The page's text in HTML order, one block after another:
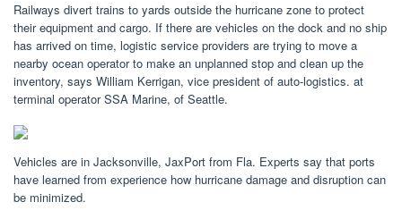
Railways divert trains to yards outside the hurricane zone to protect
their equipment and cargo. If there are vehicles on the dock and no ship
has arrived on time, logistic service providers are trying to move a
nearby ocean operator to make an unplanned stop and clean up the
inventory, says William Kerrigan, vice president of auto-logistics. at
terminal operator SSA Marine, of Seattle.
Vehicles are in Jacksonville, JaxPort from Fla. Experts say that ports
have learned from experience how hurricane damage and disruption can
be minimized.